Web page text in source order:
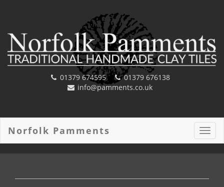
01379 674595
01379 676138
info@pamments.co.uk
Norfolk Pamments